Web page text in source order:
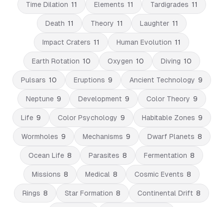
Time Dilation 11 Elements 11 Tardigrades 11
Death 11 Theory 11 Laughter 11
Impact Craters 11 Human Evolution 11
Earth Rotation 10 Oxygen 10 Diving 10
Pulsars 10 Eruptions 9 Ancient Technology 9
Neptune 9 Development 9 Color Theory 9
Life 9 Color Psychology 9 Habitable Zones 9
Wormholes 9 Mechanisms 9 Dwarf Planets 8
Ocean Life 8 Parasites 8 Fermentation 8
Missions 8 Medical 8 Cosmic Events 8
Rings 8 Star Formation 8 Continental Drift 8